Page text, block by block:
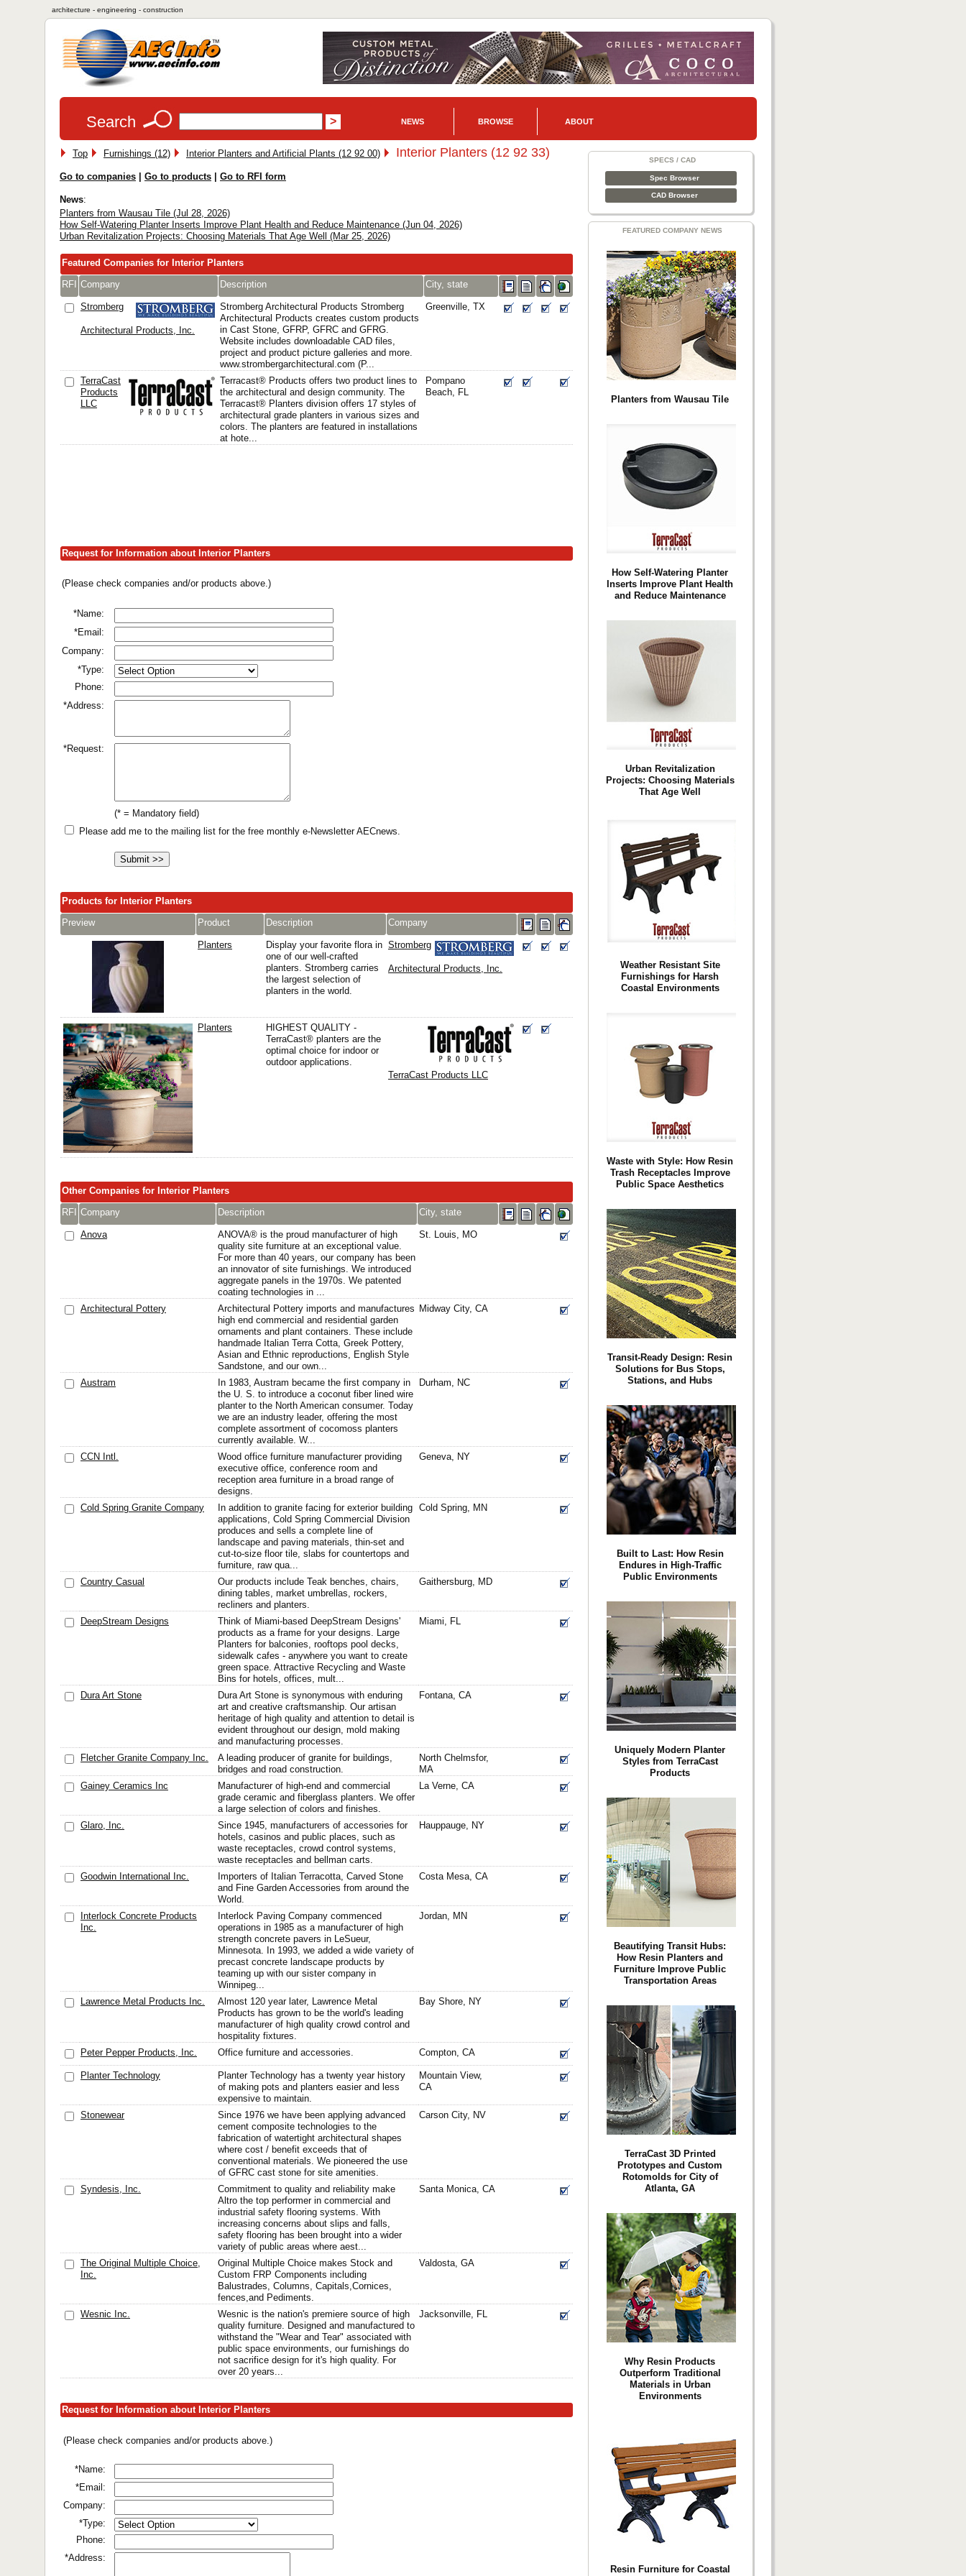
architecture - engineering - construction
Search NEWS BROWSE ABOUT
Top Furnishings (12) Interior Planters and Artificial Plants (12 92 00) Interior Planters (12 92 33)
Go to companies Go to products Go to RFI form
News:
Planters from Wausau Tile (Jul 28, 2026)
How Self-Watering Planter Inserts Improve Plant Health and Reduce Maintenance (Jun 04, 2026)
Urban Revitalization Projects: Choosing Materials That Age Well (Mar 25, 2026)
Featured Companies for Interior Planters
RFI Company Description City, state
Stromberg
Architectural Products, Inc.
Stromberg Architectural Products Stromberg
Architectural Products creates custom products
in Cast Stone, GFRP, GFRC and GFRG.
Website includes downloadable CAD files,
project and product picture galleries and more.
www.strombergarchitectural.com (P...
Greenville, TX
TerraCast
Products
LLC
Terracast® Products offers two product lines to
the architectural and design community. The
Terracast® Planters division offers 17 styles of
architectural grade planters in various sizes and
colors. The planters are featured in installations
at hote...
Pompano
Beach, FL
Request for Information about Interior Planters
(Please check companies and/or products above.)
*Name:
*Email:
Company:
*Type:
Phone:
*Address:
*Request:
(* = Mandatory field)
Please add me to the mailing list for the free monthly e-Newsletter AECnews.
Products for Interior Planters
Preview
Product Description Company
Planters
Display your favorite flora in
one of our well-crafted
planters. Stromberg carries
the largest selection of
planters in the world.
Stromberg
Architectural Products, Inc.
Planters
HIGHEST QUALITY -
TerraCast® planters are the
optimal choice for indoor or
outdoor applications.
TerraCast Products LLC
Other Companies for Interior Planters
RFI Company Description City, state
Anova
ANOVA® is the proud manufacturer of high
quality site furniture at an exceptional value.
For more than 40 years, our company has been
an innovator of site furnishings. We introduced
aggregate panels in the 1970s. We patented
coating technologies in ...
St. Louis, MO
Architectural Pottery
Architectural Pottery imports and manufactures
high end commercial and residential garden
ornaments and plant containers. These include
handmade Italian Terra Cotta, Greek Pottery,
Asian and Ethnic reproductions, English Style
Sandstone, and our own...
Midway City, CA
Austram
In 1983, Austram became the first company in
the U. S. to introduce a coconut fiber lined wire
planter to the North American consumer. Today
we are an industry leader, offering the most
complete assortment of cocomoss planters
currently available. W...
Durham, NC
CCN Intl.
Wood office furniture manufacturer providing
executive office, conference room and
reception area furniture in a broad range of
designs.
Geneva, NY
Cold Spring Granite Company
In addition to granite facing for exterior building
applications, Cold Spring Commercial Division
produces and sells a complete line of
landscape and paving materials, thin-set and
cut-to-size floor tile, slabs for countertops and
furniture, raw qua...
Cold Spring, MN
Country Casual
Our products include Teak benches, chairs,
dining tables, market umbrellas, rockers,
recliners and planters.
Gaithersburg, MD
DeepStream Designs
Think of Miami-based DeepStream Designs'
products as a frame for your designs. Large
Planters for balconies, rooftops pool decks,
sidewalk cafes - anywhere you want to create
green space. Attractive Recycling and Waste
Bins for hotels, offices, mult...
Miami, FL
Dura Art Stone
Dura Art Stone is synonymous with enduring
art and creative craftsmanship. Our artisan
heritage of high quality and attention to detail is
evident throughout our design, mold making
and manufacturing processes.
Fontana, CA
Fletcher Granite Company Inc.
A leading producer of granite for buildings,
bridges and road construction.
North Chelmsfor,
MA
Gainey Ceramics Inc
Manufacturer of high-end and commercial
grade ceramic and fiberglass planters. We offer
a large selection of colors and finishes.
La Verne, CA
Glaro, Inc.
Since 1945, manufacturers of accessories for
hotels, casinos and public places, such as
waste receptacles, crowd control systems,
waste receptacles and bellman carts.
Hauppauge, NY
Goodwin International Inc.
Importers of Italian Terracotta, Carved Stone
and Fine Garden Accessories from around the
World.
Costa Mesa, CA
Interlock Concrete Products
Inc.
Interlock Paving Company commenced
operations in 1985 as a manufacturer of high
strength concrete pavers in LeSueur,
Minnesota. In 1993, we added a wide variety of
precast concrete landscape products by
teaming up with our sister company in
Winnipeg...
Jordan, MN
Lawrence Metal Products Inc.
Almost 120 year later, Lawrence Metal
Products has grown to be the world's leading
manufacturer of high quality crowd control and
hospitality fixtures.
Bay Shore, NY
Peter Pepper Products, Inc. Office furniture and accessories. Compton, CA
Planter Technology
Planter Technology has a twenty year history
of making pots and planters easier and less
expensive to maintain.
Mountain View,
CA
Stonewear
Since 1976 we have been applying advanced
cement composite technologies to the
fabrication of watertight architectural shapes
where cost / benefit exceeds that of
conventional materials. We pioneered the use
of GFRC cast stone for site amenities.
Carson City, NV
Syndesis, Inc.
Commitment to quality and reliability make
Altro the top performer in commercial and
industrial safety flooring systems. With
increasing concerns about slips and falls,
safety flooring has been brought into a wider
variety of public areas where aest...
Santa Monica, CA
The Original Multiple Choice,
Inc.
Original Multiple Choice makes Stock and
Custom FRP Components including
Balustrades, Columns, Capitals,Cornices,
fences,and Pediments.
Valdosta, GA
Wesnic Inc.
Wesnic is the nation's premiere source of high
quality furniture. Designed and manufactured to
withstand the "Wear and Tear" associated with
public space environments, our furnishings do
not sacrifice design for it's high quality. For
over 20 years...
Jacksonville, FL
Request for Information about Interior Planters
(Please check companies and/or products above.)
*Name:
*Email:
Company:
*Type:
Phone:
*Address:
SPECS / CAD
Spec Browser
CAD Browser
FEATURED COMPANY NEWS
Planters from Wausau Tile
How Self-Watering Planter
Inserts Improve Plant Health
and Reduce Maintenance
Urban Revitalization
Projects: Choosing Materials
That Age Well
Weather Resistant Site
Furnishings for Harsh
Coastal Environments
Waste with Style: How Resin
Trash Receptacles Improve
Public Space Aesthetics
Transit‑Ready Design: Resin
Solutions for Bus Stops,
Stations, and Hubs
Built to Last: How Resin
Endures in High-Traffic
Public Environments
Uniquely Modern Planter
Styles from TerraCast
Products
Beautifying Transit Hubs:
How Resin Planters and
Furniture Improve Public
Transportation Areas
TerraCast 3D Printed
Prototypes and Custom
Rotomolds for City of
Atlanta, GA
Why Resin Products
Outperform Traditional
Materials in Urban
Environments
Resin Furniture for Coastal